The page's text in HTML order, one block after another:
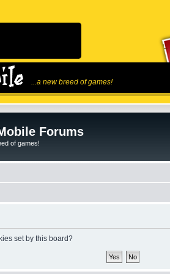
...a new breed of games!
Forums
of games!
set by this board?